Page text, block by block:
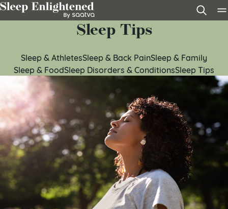
Skip to content
Sleep Tips
Sleep & AthletesSleep & Back PainSleep & Family
Sleep & FoodSleep Disorders & ConditionsSleep Tips